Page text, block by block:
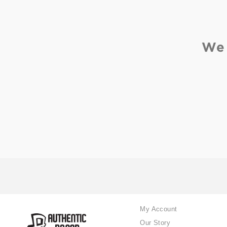
My Account
Our Story